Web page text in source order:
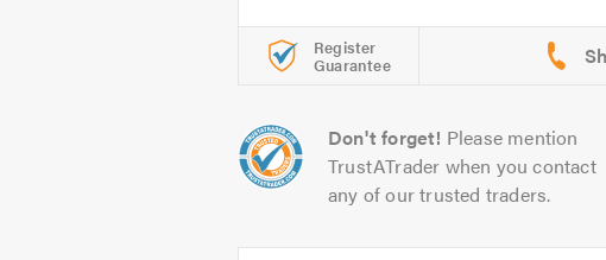
Register
Guarantee
Don't forget! Please mention
TrustATrader when you contact
any of our trusted traders.